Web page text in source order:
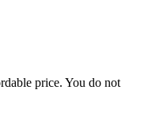
price. You do not